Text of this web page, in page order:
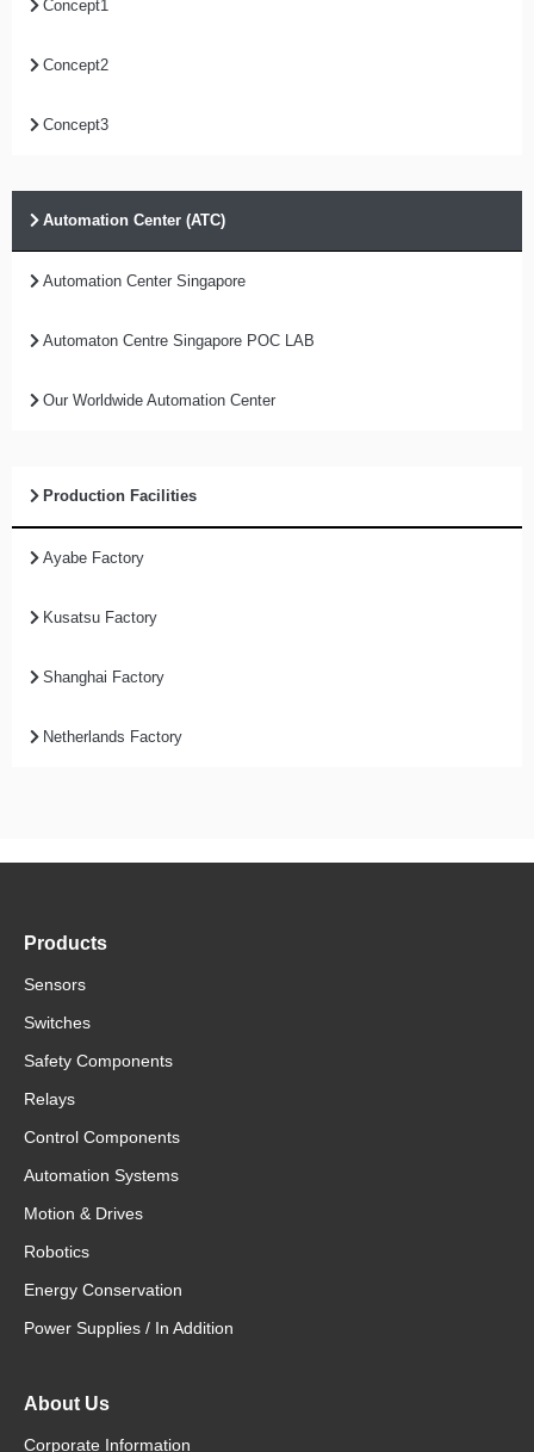
Concept1
Concept2
Concept3
Automation Center (ATC)
Automation Center Singapore
Automaton Centre Singapore POC LAB
Our Worldwide Automation Center
Production Facilities
Ayabe Factory
Kusatsu Factory
Shanghai Factory
Netherlands Factory
Products
Sensors
Switches
Safety Components
Relays
Control Components
Automation Systems
Motion & Drives
Robotics
Energy Conservation
Power Supplies / In Addition
About Us
Corporate Information